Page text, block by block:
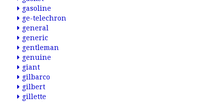
gasoline
ge-telechron
general
generic
gentleman
genuine
giant
gilbarco
gilbert
gillette